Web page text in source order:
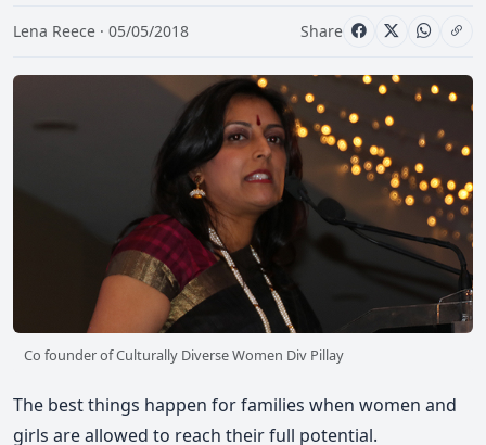
Lena Reece · 05/05/2018 Share
Co founder of Culturally Diverse Women Div Pillay
The best things happen for families when women and
girls are allowed to reach their full potential.